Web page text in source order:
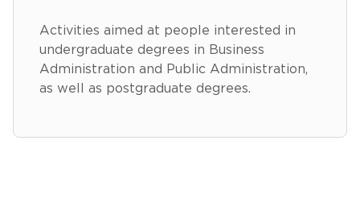
Activities aimed at people interested in
undergraduate degrees in Business
Administration and Public Administration,
as well as postgraduate degrees.